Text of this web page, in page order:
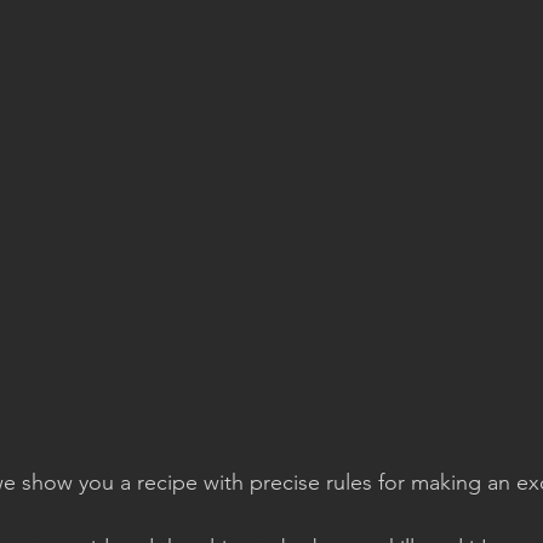
show you a recipe with precise rules for making an